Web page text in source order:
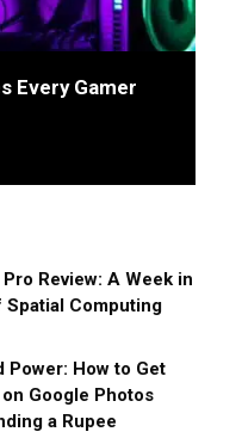
Every Gamer
Review: A Week in
Computing
Power: How to Get
Google Photos
a Rupee